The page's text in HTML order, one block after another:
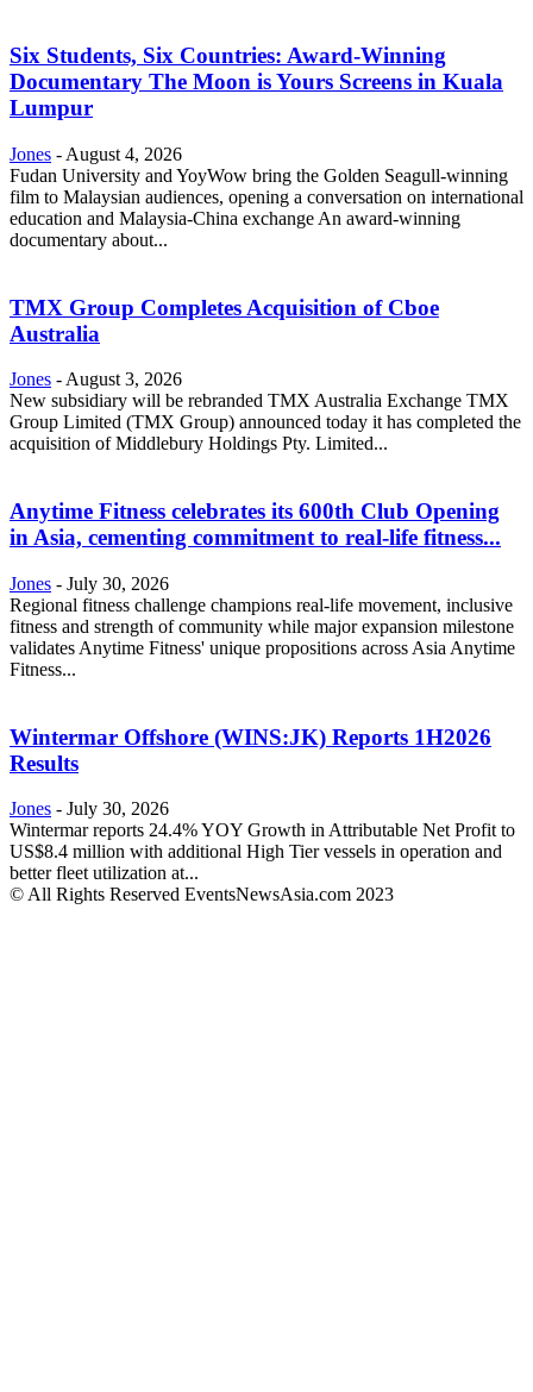
Six Students, Six Countries: Award-Winning
Documentary The Moon is Yours Screens in Kuala
Lumpur
Jones - August 4, 2026
Fudan University and YoyWow bring the Golden Seagull-winning
film to Malaysian audiences, opening a conversation on international
education and Malaysia-China exchange An award-winning
documentary about...
TMX Group Completes Acquisition of Cboe
Australia
Jones -August 3, 2026
New subsidiary will be rebranded TMX Australia Exchange TMX
Group Limited (TMX Group) announced today it has completed the
acquisition of Middlebury Holdings Pty. Limited...
Anytime Fitness celebrates its 600th Club Opening
in Asia, cementing commitment to real-life fitness...
Jones - July 30, 2026
Regional fitness challenge champions real-life movement, inclusive
fitness and strength of community while major expansion milestone
validates Anytime Fitness' unique propositions across Asia Anytime
Fitness...
Wintermar Offshore (WINS:JK) Reports 1H2026
Results
Jones - July 30, 2026
Wintermar reports 24.4% YOY Growth in Attributable Net Profit to
US$8.4 million with additional High Tier vessels in operation and
better fleet utilization at...
© All Rights Reserved EventsNewsAsia.com 2023